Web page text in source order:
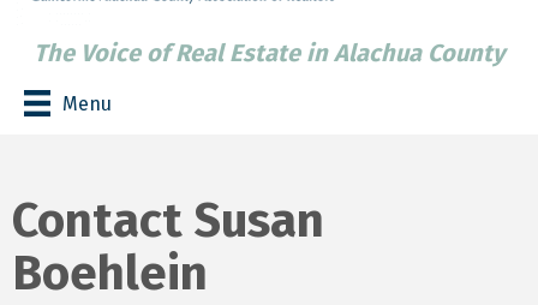
The Voice of Real Estate in Alachua County
Menu
Contact Susan
Boehlein